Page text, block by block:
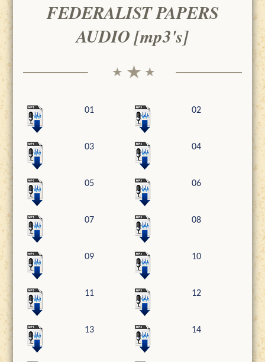
FEDERALIST PAPERS
AUDIO [mp3's]
01 02
03 04
05 06
07 08
09 10
11 12
13 14